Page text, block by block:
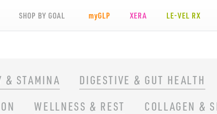
SHOP BY GOAL myGLP XERA LE-VEL RX
& STAMINA DIGESTIVE & GUT HEALTH
WELLNESS & REST COLLAGEN &